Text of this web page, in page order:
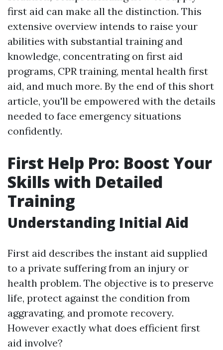
first aid can make all the distinction. This
extensive overview intends to raise your
abilities with substantial training and
knowledge, concentrating on first aid
programs, CPR training, mental health first
aid, and much more. By the end of this short
article, you'll be empowered with the details
needed to face emergency situations
confidently.
First Help Pro: Boost Your
Skills with Detailed
Training
Understanding Initial Aid
First aid describes the instant aid supplied
to a private suffering from an injury or
health problem. The objective is to preserve
life, protect against the condition from
aggravating, and promote recovery.
However exactly what does efficient first
aid involve?